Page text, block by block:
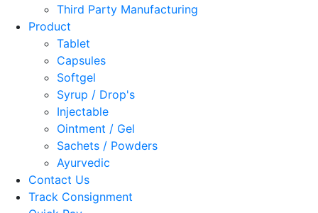
Third Party Manufacturing
Product
Tablet
Capsules
Softgel
Syrup / Drop's
Injectable
Ointment / Gel
Sachets / Powders
Ayurvedic
Contact Us
Track Consignment